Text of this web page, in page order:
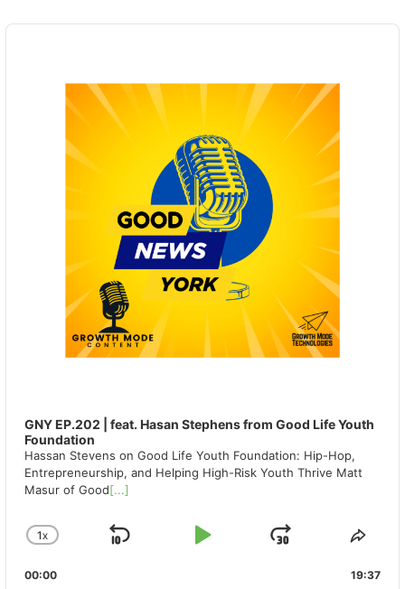
Audio
GNY EP.202 | feat. Hasan Stephens from Good Life Youth
Foundation
Hassan Stevens on Good Life Youth Foundation: Hip-Hop,
Entrepreneurship, and Helping High-Risk Youth Thrive Matt
Masur of Good[...]
CHANGE
RATE
1X
SKIP
PLAY
JUMP
00:00 19:37